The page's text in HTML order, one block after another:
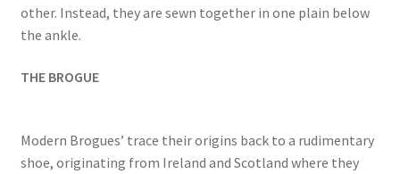
other. Instead, they are sewn together in one plain below
the ankle.
THE BROGUE
Modern Brogues’ trace their origins back to a rudimentary
shoe, originating from Ireland and Scotland where they